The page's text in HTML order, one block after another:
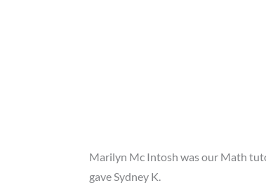
Marilyn Mc Intosh was our Math
gave Sydney K.